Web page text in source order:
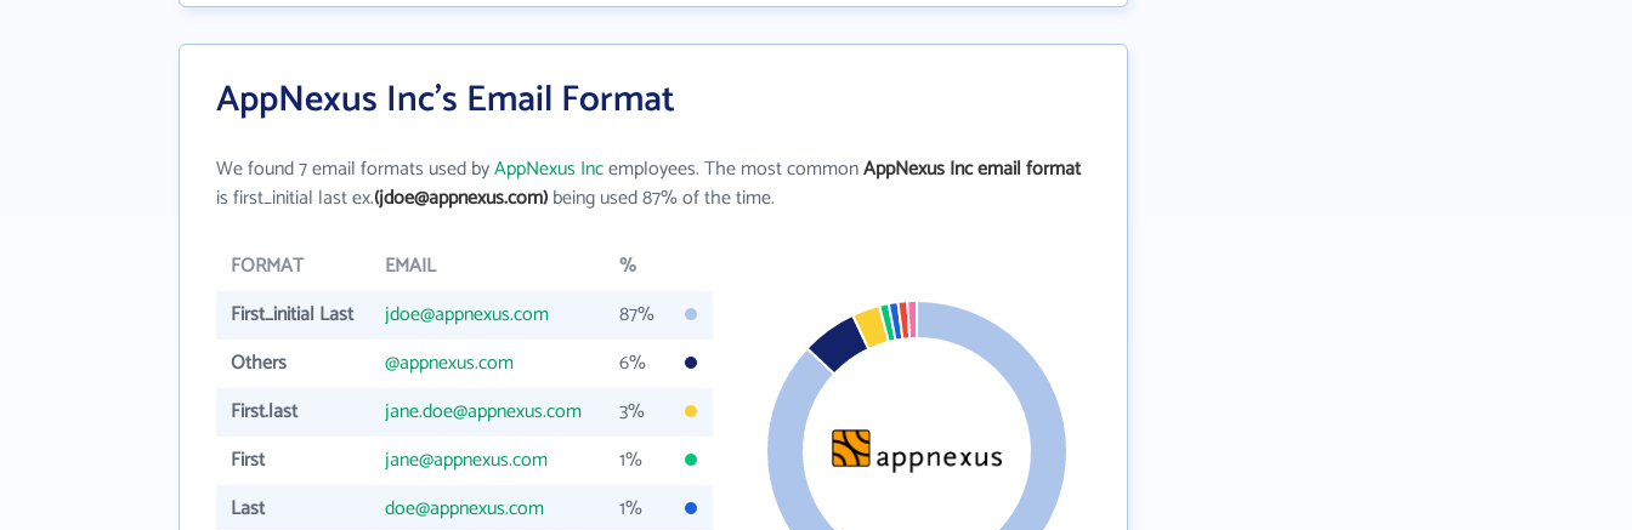
AppNexus Inc's Email Format
We found 7 email formats used byAppNexus Incemployees. The most commonAppNexus Inc email format
is first_initial last ex.(jdoe@appnexus.com)being used 87% of the time.
FORMAT EMAIL
%
First_initial Last
jdoe@appnexus.com
87%
Others
@appnexus.com
6%
First.last
jane.doe@appnexus.com
3%
First
jane@appnexus.com
1%
Last
doe@appnexus.com
1%